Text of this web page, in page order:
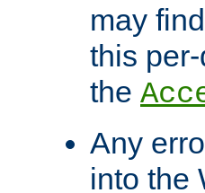
may
this
the
Any
into the